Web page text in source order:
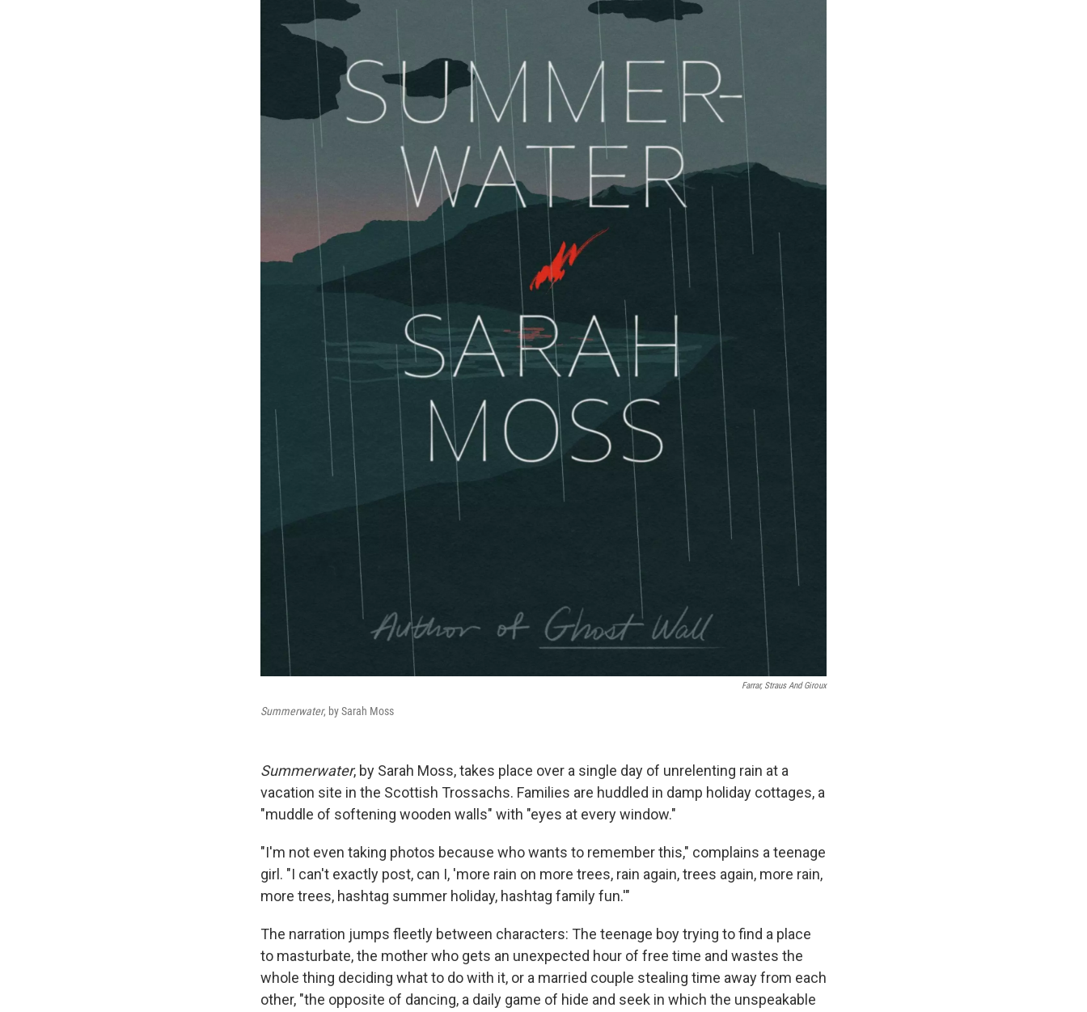
Farrar, Straus And Giroux
Summerwater, by Sarah Moss
Summerwater, by Sarah Moss, takes place over a single day of unrelenting rain at a
vacation site in the Scottish Trossachs. Families are huddled in damp holiday cottages, a
"muddle of softening wooden walls" with "eyes at every window."
"I'm not even taking photos because who wants to remember this," complains a teenage
girl. "I can't exactly post, can I, 'more rain on more trees, rain again, trees again, more rain,
more trees, hashtag summer holiday, hashtag family fun.'"
The narration jumps fleetly between characters: The teenage boy trying to find a place
to masturbate, the mother who gets an unexpected hour of free time and wastes the
whole thing deciding what to do with it, or a married couple stealing time away from each
other, "the opposite of dancing, a daily game of hide and seek in which the unspeakable